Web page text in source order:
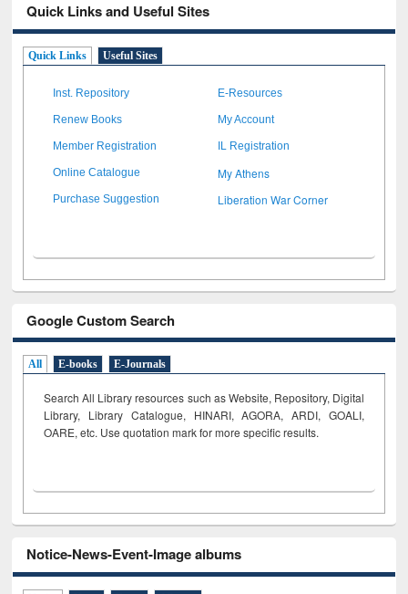
Quick Links and Useful Sites
Quick Links Useful Sites
Inst. Repository E-Resources
Renew Books My Account
Member Registration IL Registration
Online Catalogue My Athens
Purchase Suggestion Liberation War Corner
Google Custom Search
All E-books E-Journals
Search All Library resources such as Website, Repository, Digital
Library, Library Catalogue, HINARI, AGORA, ARDI, GOALI,
OARE, etc. Use quotation mark for more specific results.
Notice-News-Event-Image albums